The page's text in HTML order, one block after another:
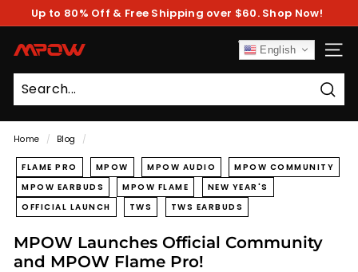
Pause
Up to 80% Off & Free Shipping over $60. Shop Now!
M
P
O
W
English
Home / Blog /
FLAME PRO MPOW MPOW AUDIO
MPOW COMMUNITY
MPOW EARBUDS
MPOW FLAME
NEW YEAR'S
OFFICIAL LAUNCH
TWS TWS EARBUDS
MPOW Launches Official Community
and MPOW Flame Pro!